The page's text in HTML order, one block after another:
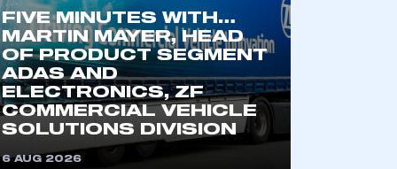
Zone.
of an organisation that has
an SMMT membership
FIVE MINUTES WITH…
MARTIN MAYER, HEAD
OF PRODUCT SEGMENT
ADAS AND
ELECTRONICS, ZF
COMMERCIAL VEHICLE
SOLUTIONS DIVISION
6 AUG 2026